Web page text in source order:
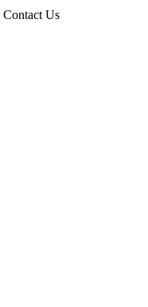
Contact Us